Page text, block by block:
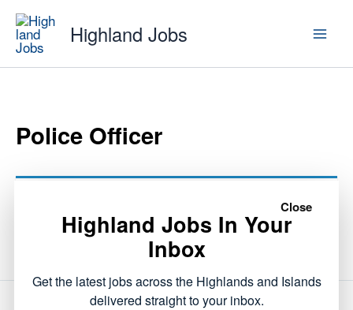
Skip
content
Highland Jobs
Police Officer
Close
Highland Jobs In Your
Inbox
Get the latest jobs across the Highlands and Islands
delivered straight to your inbox.